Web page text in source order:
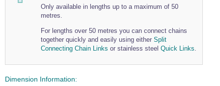
Only available in lengths up to a maximum of 50
metres.
For lengths over 50 metres you can connect chains
together quickly and easily using either Split
Connecting Chain Links or stainless steel Quick Links.
Dimension Information: